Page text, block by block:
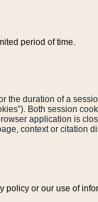
period of time.
the duration of a
Both session
application is
context or citation
policy or our use of